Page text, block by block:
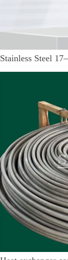
Stainless Steel